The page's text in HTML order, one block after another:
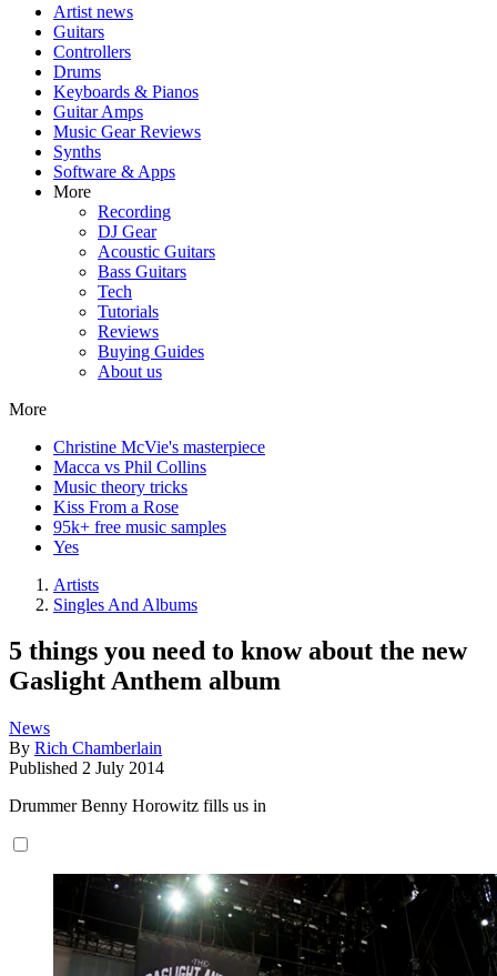
Artist news
Guitars
Controllers
Drums
Keyboards & Pianos
Guitar Amps
Music Gear Reviews
Synths
Software & Apps
More
Recording
DJ Gear
Acoustic Guitars
Bass Guitars
Tech
Tutorials
Reviews
Buying Guides
About us
More
Christine McVie's masterpiece
Macca vs Phil Collins
Music theory tricks
Kiss From a Rose
95k+ free music samples
Yes
Artists
Singles And Albums
5 things you need to know about the new
Gaslight Anthem album
News
By Rich Chamberlain
Published 2 July 2014
Drummer Benny Horowitz fills us in